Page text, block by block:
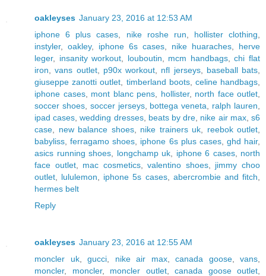
oakleyses January 23, 2016 at 12:53 AM
iphone 6 plus cases
nike roshe run hollister clothing
instyler, oakley, iphone 6s cases nike huaraches
herve
leger, insanity workout louboutin mcm handbags,chi flat
iron ,vans outlet, p90x workout nfl jerseys, baseball bats
giuseppe zanotti outlet
timberland boots, celine handbags
iphone cases, mont blanc pens hollister, north face outlet
soccer shoes, soccer jerseys, bottega veneta ralph lauren
ipad cases ,wedding dresses, beats by dre nike air max,s6
case
new balance shoes, nike trainers uk reebok outlet
babyliss ,ferragamo shoes iphone 6s plus cases, ghd hair,
asics running shoes
longchamp uk iphone 6 cases, north
face outlet, mac cosmetics,valentino shoes, jimmy choo
outlet
lululemon iphone 5s cases, abercrombie and fitch
hermes belt
Reply
oakleyses January 23, 2016 at 12:55 AM
moncler uk, gucci nike air max, canada goose, vans
moncler, moncler, moncler outlet, canada goose outlet